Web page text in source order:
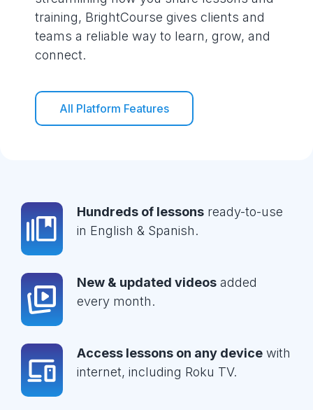
training, BrightCourse gives clients and
teams a reliable way to learn, grow, and
connect.
All Platform Features
Hundreds of lessons ready-to-use
in English & Spanish.
New & updated videos added
every month.
Access lessons on any device with
internet, including Roku TV.